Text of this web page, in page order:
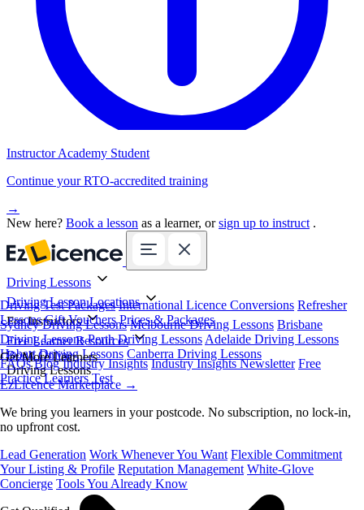
Instructor Academy Student
Continue your RTO-accredited training
→
New here? Book a lesson as a learner, orsign up to instruct .
Driving Lessons
Driving Test Packages International Licence Conversions Refresher
Lessons Gift Vouchers Prices & Packages
Driving Lesson Locations
Sydney Driving Lessons Melbourne Driving Lessons Brisbane
Driving Lessons Perth Driving Lessons Adelaide Driving Lessons
Hobart Driving Lessons Canberra Driving Lessons
For Instructors
Get More Learners
EzLicence Marketplace →
We bring you learners in your postcode. No subscription, no lock-in,
no upfront cost.
Lead Generation Work Whenever You Want Flexible Commitment
Your Listing & Profile Reputation Management White-Glove
Concierge Tools You Already Know
Free Learner Resources
FAQs Blog Industry Insights Industry Insights Newsletter Free
Practice Learners Test
Book Online
Driving Lessons